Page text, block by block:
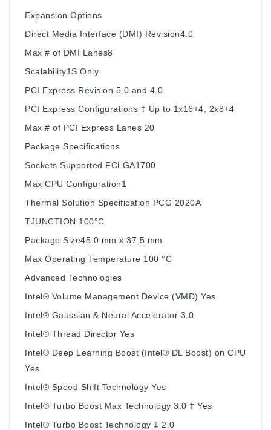
Expansion Options
Direct Media Interface (DMI) Revision4.0
Max # of DMI Lanes8
Scalability1S Only
PCI Express Revision 5.0 and 4.0
PCI Express Configurations ‡ Up to 1x16+4, 2x8+4
Max # of PCI Express Lanes 20
Package Specifications
Sockets Supported FCLGA1700
Max CPU Configuration1
Thermal Solution Specification PCG 2020A
TJUNCTION 100°C
Package Size45.0 mm x 37.5 mm
Max Operating Temperature 100 °C
Advanced Technologies
Intel® Volume Management Device (VMD) Yes
Intel® Gaussian & Neural Accelerator 3.0
Intel® Thread Director Yes
Intel® Deep Learning Boost (Intel® DL Boost) on CPU
Yes
Intel® Speed Shift Technology Yes
Intel® Turbo Boost Max Technology 3.0 ‡ Yes
Intel® Turbo Boost Technology ‡ 2.0